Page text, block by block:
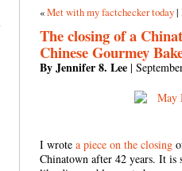
«Met with my factchecker today|
The closing of a
Chinese Gourmey
By Jennifer 8. Lee |
I wrote a piece on the closing
Chinatown after 42 years. It is